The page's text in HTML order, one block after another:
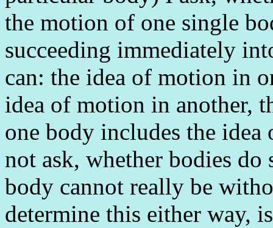
the motion of one single
succeeding immediately
can: the idea of motion in
idea of motion in another,
one body includes the
not ask, whether bodies
body cannot really be
determine this either way,